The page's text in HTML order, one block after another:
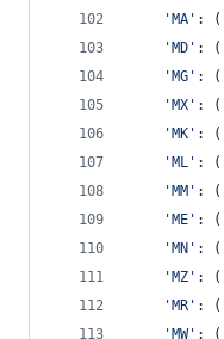
'MA' : (
'MD' : (
'MG' : (
'MX' : (
'MK' : (
'ML' : (
'MM' : (
'ME' : (
'MN' : (
'MZ' : (
'MR' : (
'MW' : (